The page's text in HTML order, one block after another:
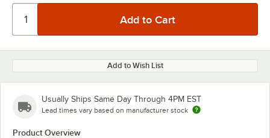
Add to Wish List
Usually Ships Same Day Through 4PM EST
Lead times vary based on manufacturer stock
Product Overview